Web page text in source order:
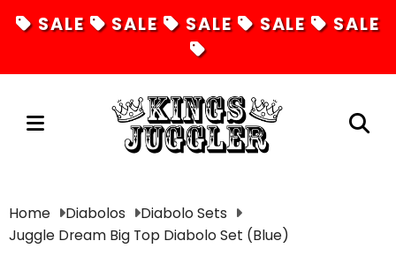
SALE SALE SALE SALE SALE
Juggling
Diabolos
Home Diabolos
Diabolo Sets
Juggle Dream Big Top Diabolo Set (Blue)